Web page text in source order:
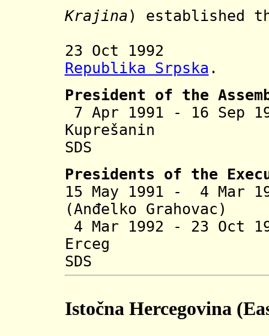
Krajina) established
23 Oct 1992
Republika Srpska .
President of the
7 Apr 1991 - 16 Sep
Kuprešanin
SDS
Presidents of the
15 May 1991 - 4 Mar
(Anđelko Grahovac)
4 Mar 1992 - 23 Oct
Erceg
SDS
Istočna Hercegovina